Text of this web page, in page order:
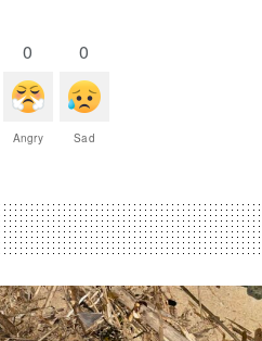
0
Angry
0
Sad